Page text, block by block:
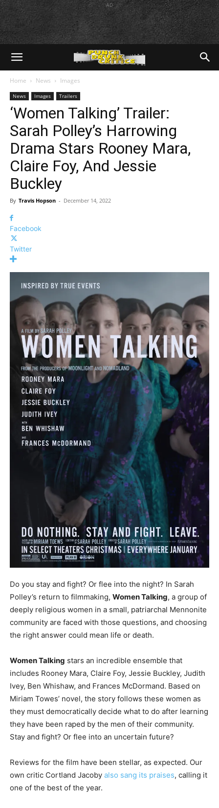
AD
Home News Images
News Images Trailers
‘Women Talking’ Trailer:
Sarah Polley’s Harrowing
Drama Stars Rooney Mara,
Claire Foy, And Jessie
Buckley
By Travis Hopson - December 14, 2022
Facebook
Twitter
Do you stay and fight? Or flee into the night? In Sarah
Polley’s return to filmmaking, Women Talking, a group of
deeply religious women in a small, patriarchal Mennonite
community are faced with those questions, and choosing
the right answer could mean life or death.
Women Talking stars an incredible ensemble that
includes Rooney Mara, Claire Foy, Jessie Buckley, Judith
Ivey, Ben Whishaw, and Frances McDormand. Based on
Miriam Towes’ novel, the story follows these women as
they must democratically decide what to do after learning
they have been raped by the men of their community.
Stay and fight? Or flee into an uncertain future?
Reviews for the film have been stellar, as expected. Our
own critic Cortland Jacoby also sang its praises, calling it
one of the best of the year.